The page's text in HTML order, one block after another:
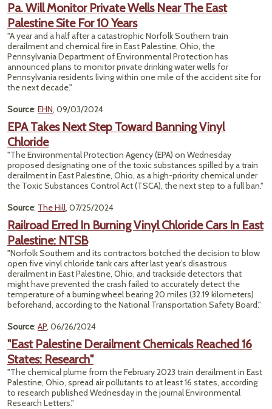
Pa. Will Monitor Private Wells Near The East
Palestine Site For 10 Years
"A year and a half after a catastrophic Norfolk Southern train
derailment and chemical fire in East Palestine, Ohio, the
Pennsylvania Department of Environmental Protection has
announced plans to monitor private drinking water wells for
Pennsylvania residents living within one mile of the accident site for
the next decade."
Source: EHN, 09/03/2024
EPA Takes Next Step Toward Banning Vinyl
Chloride
"The Environmental Protection Agency (EPA) on Wednesday
proposed designating one of the toxic substances spilled by a train
derailment in East Palestine, Ohio, as a high-priority chemical under
the Toxic Substances Control Act (TSCA), the next step to a full ban."
Source: The Hill, 07/25/2024
Railroad Erred In Burning Vinyl Chloride Cars In East
Palestine: NTSB
"Norfolk Southern and its contractors botched the decision to blow
open five vinyl chloride tank cars after last year’s disastrous
derailment in East Palestine, Ohio, and trackside detectors that
might have prevented the crash failed to accurately detect the
temperature of a burning wheel bearing 20 miles (32.19 kilometers)
beforehand, according to the National Transportation Safety Board."
Source: AP, 06/26/2024
"East Palestine Derailment Chemicals Reached 16
States: Research"
"The chemical plume from the February 2023 train derailment in East
Palestine, Ohio, spread air pollutants to at least 16 states, according
to research published Wednesday in the journal Environmental
Research Letters."